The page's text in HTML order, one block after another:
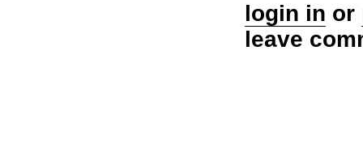
login in or
leave